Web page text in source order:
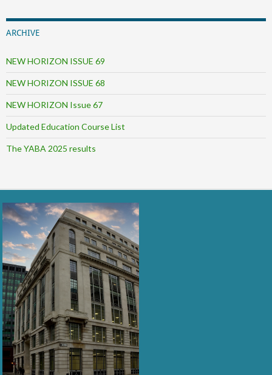
ARCHIVE
NEW HORIZON ISSUE 69
NEW HORIZON ISSUE 68
NEW HORIZON Issue 67
Updated Education Course List
The YABA 2025 results